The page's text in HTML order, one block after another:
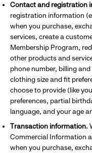
Contact and registration
registration information
when you purchase,
services, create a
Membership Program,
other products and
phone number, billing
clothing size and fit
choose to provide (like
preferences, partial
language, and your age
Transaction information.
Commercial Information
when you purchase,